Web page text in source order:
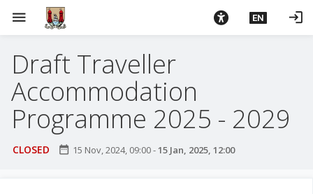
menu EN login
Draft Traveller
Accommodation
Programme 2025 - 2029
CLOSED date_range 15 Nov, 2024, 09:00-15 Jan, 2025, 12:00